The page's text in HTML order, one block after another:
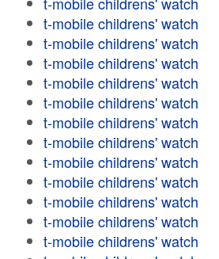
t-mobile childrens' watch
t-mobile childrens' watch
t-mobile childrens' watch
t-mobile childrens' watch
t-mobile childrens' watch
t-mobile childrens' watch
t-mobile childrens' watch
t-mobile childrens' watch
t-mobile childrens' watch
t-mobile childrens' watch
t-mobile childrens' watch
t-mobile childrens' watch